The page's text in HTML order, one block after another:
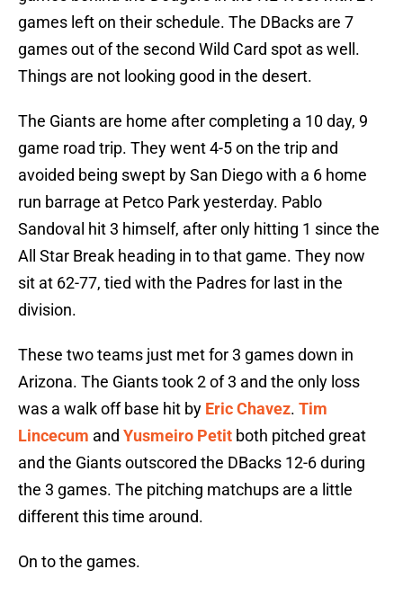
games left on their schedule. The DBacks are 7
games out of the second Wild Card spot as well.
Things are not looking good in the desert.
The Giants are home after completing a 10 day, 9
game road trip. They went 4-5 on the trip and
avoided being swept by San Diego with a 6 home
run barrage at Petco Park yesterday. Pablo
Sandoval hit 3 himself, after only hitting 1 since the
All Star Break heading in to that game. They now
sit at 62-77, tied with the Padres for last in the
division.
These two teams just met for 3 games down in
Arizona. The Giants took 2 of 3 and the only loss
was a walk off base hit by Eric Chavez. Tim
Lincecum and Yusmeiro Petit both pitched great
and the Giants outscored the DBacks 12-6 during
the 3 games. The pitching matchups are a little
different this time around.
On to the games.